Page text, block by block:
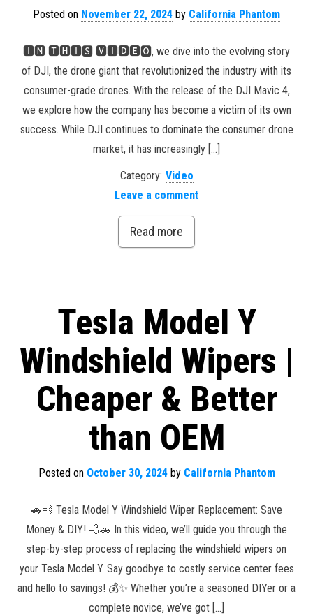
Posted on November 22, 2024 by California Phantom
🅸🅽 🆃🅷🅸🆂 🆅🅸🅳🅴🅾, we dive into the evolving story
of DJI, the drone giant that revolutionized the industry with its
consumer-grade drones. With the release of the DJI Mavic 4,
we explore how the company has become a victim of its own
success. While DJI continues to dominate the consumer drone
market, it has increasingly […]
Category: Video
Leave a comment
Read more
Tesla Model Y
Windshield Wipers |
Cheaper & Better
than OEM
Posted on October 30, 2024by California Phantom
🚗💨 Tesla Model Y Windshield Wiper Replacement: Save
Money & DIY! 💨🚗 In this video, we’ll guide you through the
step-by-step process of replacing the windshield wipers on
your Tesla Model Y. Say goodbye to costly service center fees
and hello to savings! 💰✨ Whether you’re a seasoned DIYer or a
complete novice, we’ve got […]